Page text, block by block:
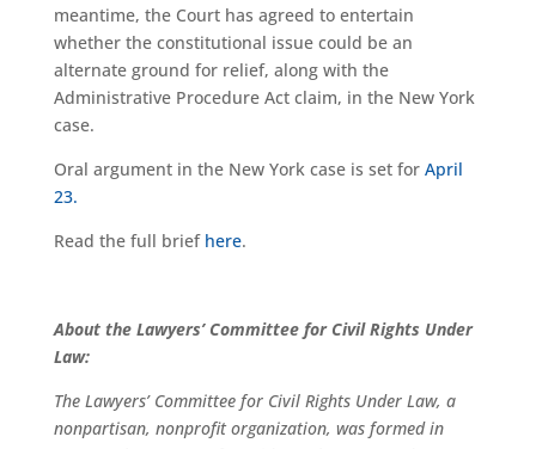
meantime, the Court has agreed to entertain
whether the constitutional issue could be an
alternate ground for relief, along with the
Administrative Procedure Act claim, in the New York
case.
Oral argument in the New York case is set for April
23.
Read the full brief here.
About the Lawyers’ Committee for Civil Rights Under
Law:
The Lawyers’ Committee for Civil Rights Under Law, a
nonpartisan, nonprofit organization, was formed in